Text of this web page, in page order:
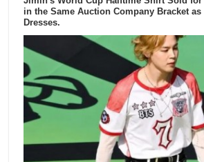
in the Same Auction Company Bracket
Dresses.